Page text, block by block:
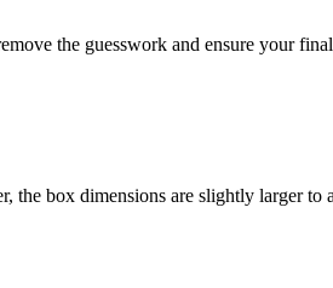
the guesswork and ensure your
box dimensions are slightly larger